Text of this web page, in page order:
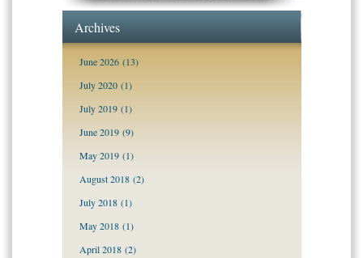
Archives
June 2026(13)
July 2020(1)
July 2019(1)
June 2019(9)
May 2019(1)
August 2018(2)
July 2018(1)
May 2018(1)
April 2018(2)